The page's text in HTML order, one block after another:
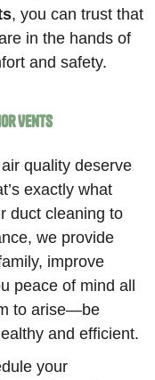
, you can trust that
in the hands of
and safety.
Vents
quality deserve
exactly what
duct cleaning to
we provide
improve
peace of mind all
to arise—be
and efficient.
your